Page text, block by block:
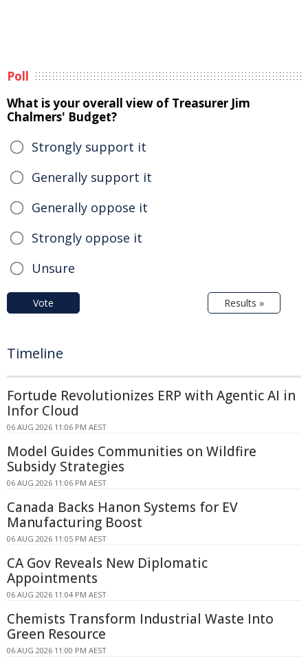
Poll
What is your overall view of Treasurer Jim
Chalmers' Budget?
Strongly support it
Generally support it
Generally oppose it
Strongly oppose it
Unsure
Vote Results »
Timeline
Fortude Revolutionizes ERP with Agentic AI in
Infor Cloud
06 AUG 2026 11:06 PM AEST
Model Guides Communities on Wildfire
Subsidy Strategies
06 AUG 2026 11:06 PM AEST
Canada Backs Hanon Systems for EV
Manufacturing Boost
06 AUG 2026 11:05 PM AEST
CA Gov Reveals New Diplomatic
Appointments
06 AUG 2026 11:04 PM AEST
Chemists Transform Industrial Waste Into
Green Resource
06 AUG 2026 11:00 PM AEST